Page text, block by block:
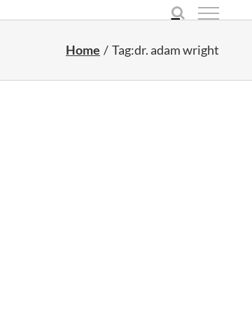
Home Tag:dr. adam wright